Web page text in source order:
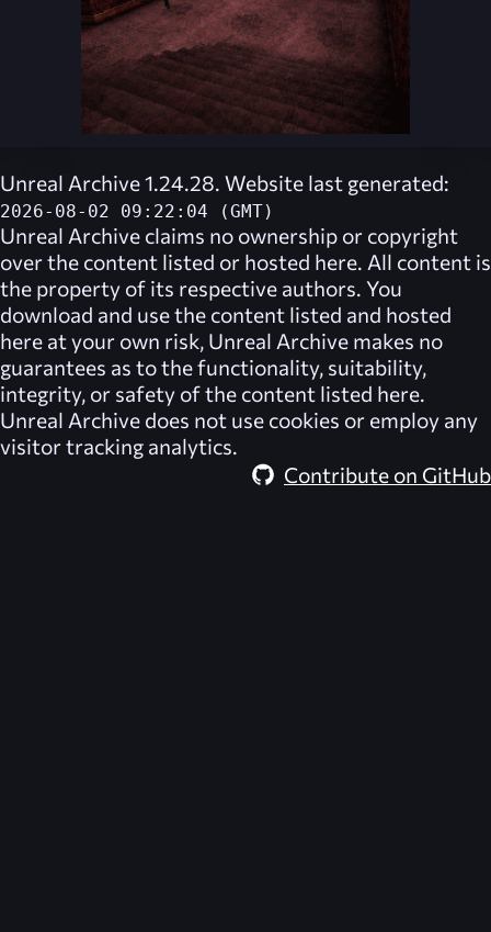
Unreal Archive 1.24.28. Website last generated:
2026-08-02 09:22:04 (GMT)
Unreal Archive claims no ownership or copyright
over the content listed or hosted here. All content is
the property of its respective authors. You
download and use the content listed and hosted
here at your own risk, Unreal Archive makes no
guarantees as to the functionality, suitability,
integrity, or safety of the content listed here.
Unreal Archive does not use cookies or employ any
visitor tracking analytics.
Contribute on GitHub